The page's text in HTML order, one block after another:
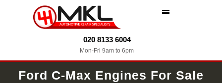
020 8133 6004
Mon-Fri 9am to 6pm
Ford C-Max Engines For Sale